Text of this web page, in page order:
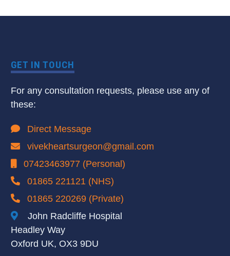
GET IN TOUCH
For any consultation requests, please use any of
these:
Direct Message
vivekheartsurgeon@gmail.com
07423463977 (Personal)
01865 221121 (NHS)
01865 220269 (Private)
John Radcliffe Hospital
Headley Way
Oxford UK, OX3 9DU